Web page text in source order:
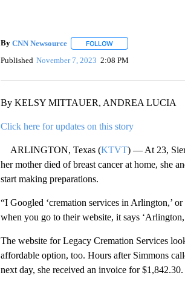
By CNN Newsource FOLLOWFOLLOW "" TO
Published November 7, 2023 2:08 PM
By KELSY MITTAUER, ANDREA LUCIA
Click here for updates on this story
ARLINGTON, Texas (KTVT) — At 23,
her mother died of breast cancer at home, she
start making preparations.
“I Googled ‘cremation services in Arlington,’
when you go to their website, it says
The website for Legacy Cremation Services
affordable option, too. Hours after Simmons
next day, she received an invoice for $1,842.30.